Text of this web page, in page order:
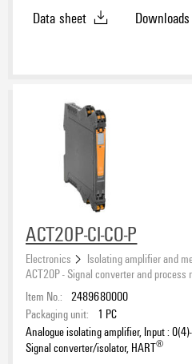
Signal type, input
Switching contact
Temperature(14)
Input range, current
(6)
-5…5 A(6)
(26)
0…20 A AC/DC(2)
0…25 A AC/DC(2)
0…30 A AC/DC(2)
4…20 mA(28)
0...1 A AC/DC (2)
0...10 A AC/DC(4)
Input range, voltage
-600…600 mV
-300…300 V (6)
-150…150 mV(6)
-30…30 V DC(4)
Data sheet
Downloads
ACT20P-CI-CO-P
Electronics
Isolating amplifier and
ACT20P - Signal converter and process
Item No.: 2489680000
Packaging unit:
1 PC
Analogue isolating amplifier, Input :
Signal converter/isolator, HART®